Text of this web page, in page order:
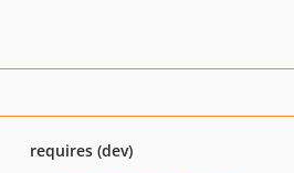
requires (dev)